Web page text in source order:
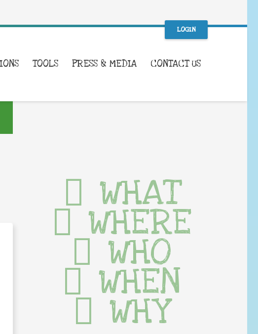
LOGIN
TOOLS PRESS & MEDIA CONTACT US
WHAT
WHERE
WHO
WHEN
WHY